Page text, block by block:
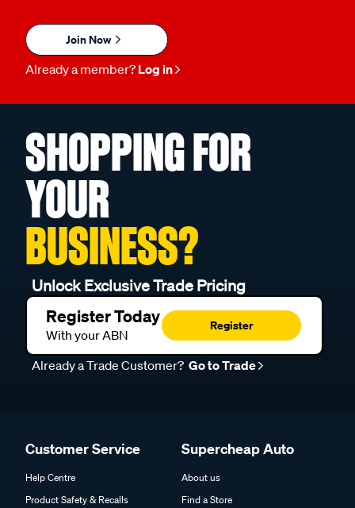
Join Now
Already a member? Log in
SHOPPING FOR
YOUR
BUSINESS?
Unlock Exclusive Trade Pricing
Register Today
With your ABN
Register
Already a Trade Customer? Go to Trade
Customer Service
Help Centre
Product Safety & Recalls
Supercheap Auto
About us
Find a Store